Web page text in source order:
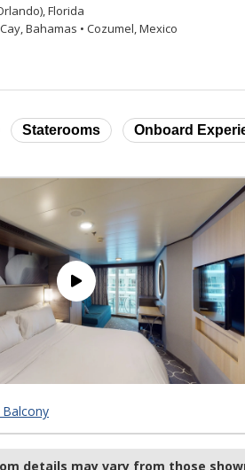
Florida
Bahamas • Cozumel, Mexico
Staterooms Onboard
details may vary from those